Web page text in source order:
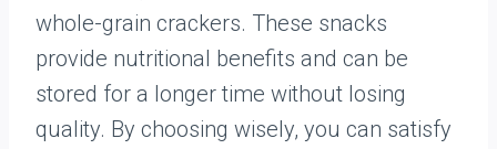
whole-grain crackers. These snacks
provide nutritional benefits and can be
stored for a longer time without losing
quality. By choosing wisely, you can satisfy